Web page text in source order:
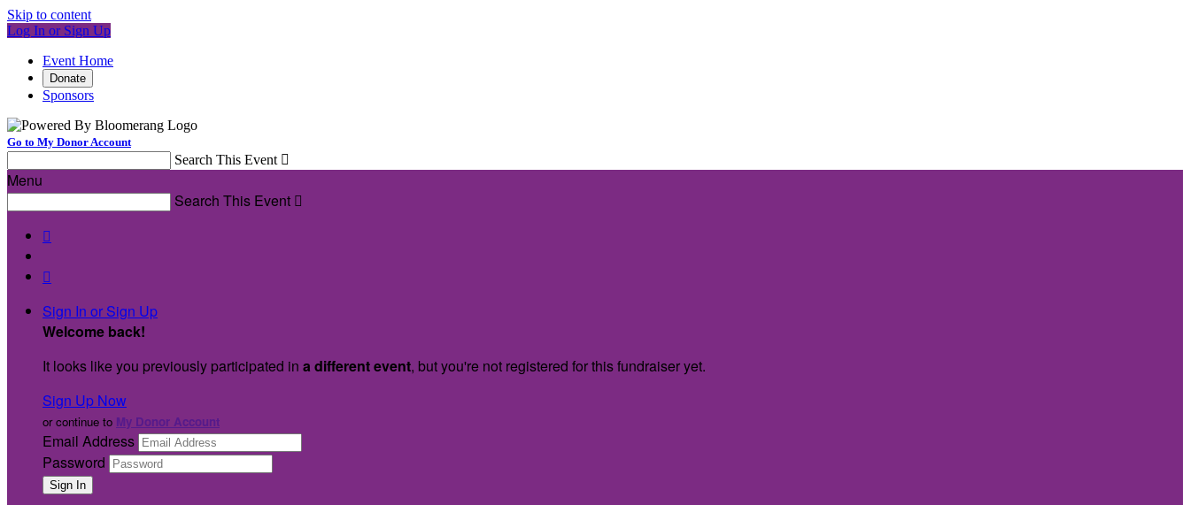
Skip to content
Log In or Sign Up
Event Home
Donate
Sponsors
Go to My Donor Account
Search This Event 
Menu
Search This Event 


Sign In or Sign Up
Welcome back!
It looks like you previously participated in a different event, but you're not registered for this fundraiser yet.
Sign Up Now
or continue to My Donor Account
Email Address
Password